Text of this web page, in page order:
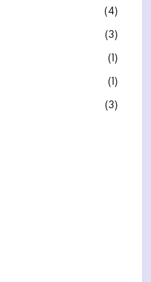
(4)
(3)
(1)
(1)
(3)